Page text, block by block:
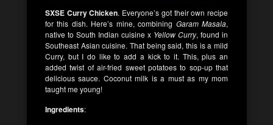
SXSE Curry Chicken. Everyone’s got their own recipe
for this dish. Here’s mine, combining Garam Masala,
native to South Indian cuisine x Yellow Curry, found in
Southeast Asian cuisine. That being said, this is a mild
Curry, but I do like to add a kick to it. This, plus an
added twist of air-fried sweet potatoes to sop-up that
delicious sauce. Coconut milk is a must as my mom
taught me young!
Ingredients: